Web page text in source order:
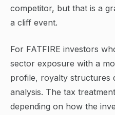
competitor, but that is a
a cliff event.
For FATFIRE investors
sector exposure with a
profile, royalty structures
analysis. The tax
depending on how the